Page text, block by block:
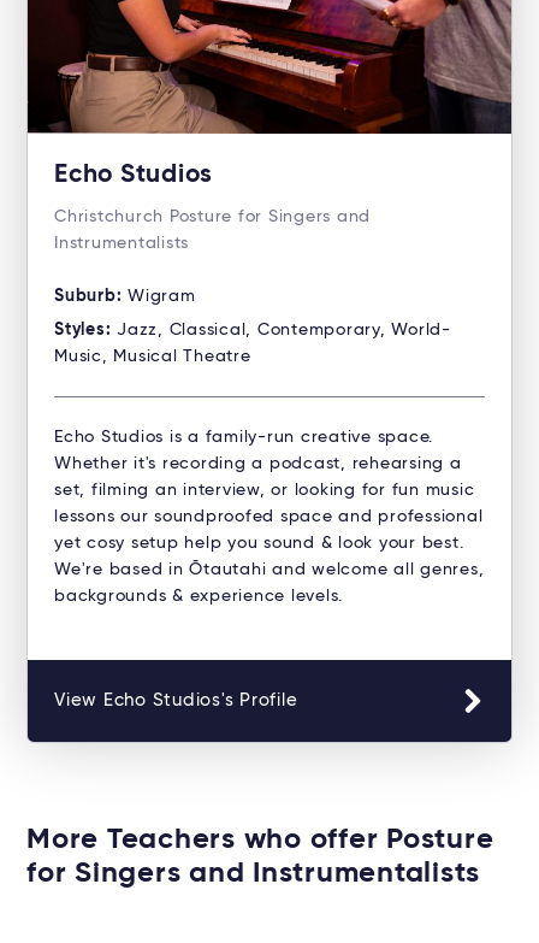
Echo Studios
Christchurch Posture for Singers and
Instrumentalists
Suburb: Wigram
Styles: Jazz, Classical, Contemporary, World-
Music, Musical Theatre
Echo Studios is a family-run creative space.
Whether it's recording a podcast, rehearsing a
set, filming an interview, or looking for fun music
lessons our soundproofed space and professional
yet cosy setup help you sound & look your best.
We're based in Ōtautahi and welcome all genres,
backgrounds & experience levels.
View Echo Studios's Profile
More Teachers who offer Posture
for Singers and Instrumentalists